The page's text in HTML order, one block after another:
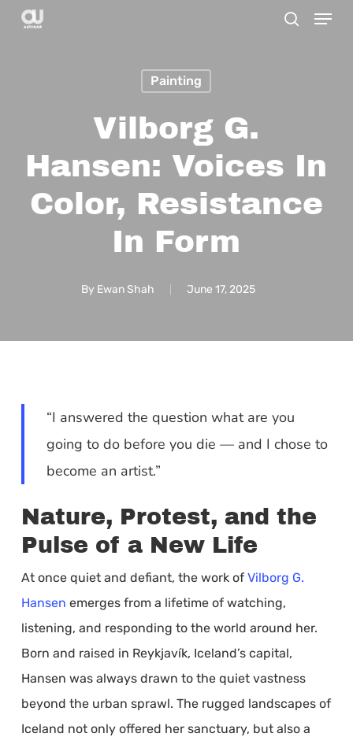
Skip
Menu
Painting
Vilborg G.
Hansen: Voices In
Color, Resistance
In Form
By Ewan Shah June 17, 2025
“I answered the question what are you
going to do before you die — and I chose to
become an artist.”
Nature, Protest, and the
Pulse of a New Life
At once quiet and defiant, the work of Vilborg G.
Hansen emerges from a lifetime of watching,
listening, and responding to the world around her.
Born and raised in Reykjavík, Iceland’s capital,
Hansen was always drawn to the quiet vastness
beyond the urban sprawl. The rugged landscapes of
Iceland not only offered her sanctuary, but also a